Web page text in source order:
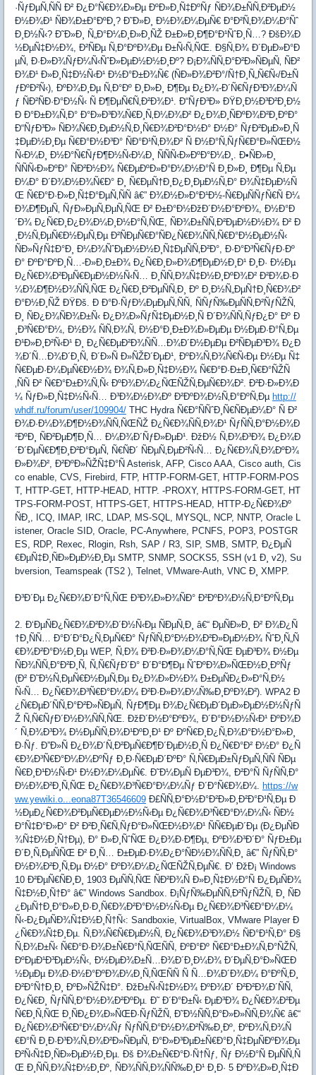
·ÑƒÐµÑ‚ÑÑ Ð² Ð¿Ð°Ñ€Ð¾Ð»Ðµ ÐºÐ»Ð¸Ñ‡ÐºÑƒ ÑÐ¾Ð±ÑÑ‚Ð²ÐµÐ½
Ð½Ð¾Ð¹ ÑÐ¾Ð±Ð°ÐºÐ¸? Ð˜Ð»Ð¸ Ð½Ð¾Ð¼ÐµÑ€ Ð°Ð²Ñ‚Ð¾Ð¼Ð°Ñˆ
Ð¸Ð½Ñ‹? Ð˜Ð»Ð¸ Ñ„Ð°Ð¼Ð¸Ð»Ð¸ÑŽ Ð±Ð»Ð¸Ð¶Ð°Ð¹ÑˆÐ¸Ñ…? ÐšÐ¾Ð
½ÐµÑ‡Ð½Ð¾, Ð²ÑÐµ Ñ‚Ð°ÐºÐ¾Ðµ Ð±Ñ‹Ñ‚ÑŒ. Ð§Ñ‚Ð¾ Ð´ÐµÐ»Ð°Ð
µÑ‚ Ð·Ð»Ð¾ÑƒÐ¼Ñ‹ÑˆÐ»ÐµÐ½Ð½Ð¸Ðº? Ð¡Ð¾ÑÑ‚Ð°Ð²Ð»ÑÐµÑ‚ ÑÐ²
Ð¾Ð¹ Ð»Ð¸Ñ‡Ð½Ñ‹Ð¹ Ð½Ð°Ð±Ð¾Ñ€ (ÑÐ»Ð¾Ð²Ð°/Ñ†Ð¸Ñ„Ñ€Ñ‹/Ð±Ñ
ƒÐºÐ²Ñ‹), ÐºÐ¾Ð¸Ðµ Ñ‚Ð°Ðº Ð¸Ð»Ð¸ Ð¶Ðµ Ð¿Ð¾-Ð´Ñ€ÑƒÐ³Ð¾Ð¼Ñ
ƒ ÑÐ²ÑÐ·Ð°Ð½Ñ‹ Ñ Ð¶ÐµÑ€Ñ‚Ð²Ð¾Ð¹. Ð“ÑƒÐ³Ð» ÐŸÐ¸Ð½Ð³Ð²Ð¸Ð½
Ð Ð°Ð±Ð¾Ñ‚Ð° Ð°Ð»Ð³Ð¾Ñ€Ð¸Ñ‚Ð¼Ð¾Ð² Ð¿Ð¾Ð¸ÑÐºÐ¾Ð²Ð¸ÐºÐ°
Ð“ÑƒÐ³Ð» ÑÐ¾Ñ€Ð¸ÐµÐ½Ñ‚Ð¸Ñ€Ð¾Ð²Ð°Ð½Ð° Ð½Ð° ÑƒÐ²ÐµÐ»Ð¸Ñ
‡ÐµÐ½Ð¸Ðµ Ñ€Ð°Ð½Ð³Ð° ÑÐ°Ð¹Ñ‚Ð¾Ð² Ñ Ð½Ð°Ñ‚ÑƒÑ€Ð°Ð»ÑŒÐ½
Ñ‹Ð¼Ð¸ Ð½Ð°Ñ€ÑƒÐ¶Ð½Ñ‹Ð¼Ð¸ ÑÑÑ‹Ð»ÐºÐ°Ð¼Ð¸. Ð•ÑÐ»Ð¸
ÑÑÑ‹Ð»ÐºÐ° ÑÐ²Ð½Ð¾ Ñ€ÐµÐºÐ»Ð°Ð¼Ð½Ð°Ñ Ð¸Ð»Ð¸ Ð¶Ðµ Ñ‚Ðµ
Ð¼Ð° Ð´Ð¾Ð½Ð¾Ñ€Ð° Ð¸ Ñ€ÐµÑ†Ð¸Ð¿Ð¸ÐµÐ½Ñ‚Ð° Ð¾Ñ‡ÐµÐ½Ñ
Œ Ñ€Ð°Ð·Ð»Ð¸Ñ‡Ð°ÐµÑ‚ÑÑ â€” Ð¾Ð½Ð»Ð°Ð¹Ð½-Ñ€ÐµÑÑƒÑ€Ñ Ð¼
Ð¾Ð¶ÐµÑ‚ ÑƒÐ»ÐµÑ‚ÐµÑ‚ÑŒ Ð² Ð±Ð°Ð½ÐžÐ´Ð½Ð°ÐºÐ¾, Ð½Ð°Ð
´Ð¾ Ð¿Ñ€Ð¸Ð¿Ð¾Ð¼Ð¸Ð½Ð°Ñ‚ÑŒ, ÑÐ¾Ð±ÑÑ‚Ð²ÐµÐ½Ð½Ð¾ Ð² Ð
¸Ð½Ñ‚ÐµÑ€Ð½ÐµÑ‚Ðµ Ð²ÑÐµÑ€Ð°ÑÐ¿Ñ€Ð¾ÑÑ‚Ñ€Ð°Ð½ÐµÐ½Ñ‹
ÑÐ»ÑƒÑ‡Ð°Ð¸ Ð¼Ð¾ÑˆÐµÐ½Ð½Ð¸Ñ‡ÐµÑÑ‚Ð²Ð°, Ð·Ð°Ð³Ñ€ÑƒÐ·Ðº
Ð° ÐºÐ°ÐºÐ¸Ñ…-Ð»Ð¸Ð±Ð¾ Ð¿Ñ€Ð¸Ð»Ð¾Ð¶ÐµÐ½Ð¸Ð¹ Ð¸Ð· Ð½Ðµ
Ð¿Ñ€Ð¾Ð²ÐµÑ€ÐµÐ½Ð½Ñ‹Ñ… Ð¸ÑÑ‚Ð¾Ñ‡Ð½Ð¸ÐºÐ¾Ð² Ð²Ð¾Ð·Ð
¼Ð¾Ð¶Ð½Ð¾ÑÑ‚ÑŒ Ð¿Ñ€Ð¸Ð²ÐµÑÑ‚Ð¸ Ðº Ð¸Ð½Ñ„ÐµÑ†Ð¸Ñ€Ð¾Ð²
Ð°Ð½Ð¸ÑŽ ÐŸÐš. Ð Ð°Ð·ÑƒÐ¼ÐµÐµÑ‚ÑÑ, ÑÑƒÑ‰ÐµÑÑ‚Ð²ÑƒÑŽÑ‚
Ð¸ ÑÐ¿Ð¾ÑÐ¾Ð±Ñ‹ Ð¿Ð¾Ð»ÑƒÑ‡ÐµÐ½Ð¸Ñ Ð´Ð¾ÑÑ‚ÑƒÐ¿Ð° Ðº Ð
¸Ð³Ñ€Ð°Ð¼, Ð½Ð¾ ÑÑ‚Ð¾Ñ‚ Ð½Ð°Ð¸Ð±Ð¾Ð»ÐµÐµ Ð½ÐµÐ·Ð°Ñ‚Ðµ
Ð¹Ð»Ð¸Ð²Ñ‹Ð¹ Ð¸ Ð¿Ñ€ÐµÐ²Ð¾ÑÑ…Ð¾Ð´Ð½ÐµÐµ Ð²ÑÐµÐ³Ð¾ Ð¿Ð
¾Ð´Ñ…Ð¾Ð´Ð¸Ñ‚ Ð´Ð»Ñ Ð»ÑŽÐ´ÐµÐ¹, ÐºÐ¾Ñ‚Ð¾Ñ€Ñ‹Ðµ Ð½Ðµ Ñ‡
Ñ€ÐµÐ·Ð¼ÐµÑ€Ð½Ð¾ Ð¾Ñ‚Ð»Ð¸Ñ‡Ð½Ð¾ Ñ€Ð°Ð·Ð±Ð¸Ñ€Ð°ÑŽÑ
‚ÑÑ Ð² Ñ€Ð°Ð±Ð¾Ñ‚Ñ‹ ÐºÐ¾Ð¼Ð¿ÑŒÑŽÑ‚ÐµÑ€Ð¾Ð². Ð²Ð·Ð»Ð¾Ð
¼ ÑƒÐ»Ð¸Ñ‡Ð½Ñ‹Ñ… Ð³Ð¾Ð½Ð¾Ðº Ð²ÐºÐ¾Ð½Ñ‚Ð°ÐºÑ‚Ðµ http://
whdf.ru/forum/user/109904/ THC Hydra Ñ€Ð°ÑÑˆÐ¸Ñ€ÑÐµÐ¼Ð° Ñ Ð²
Ð¾Ð·Ð¼Ð¾Ð¶Ð½Ð¾ÑÑ‚ÑŒÑŽ Ð¿Ñ€Ð¾ÑÑ‚Ð¾Ð¹ ÑƒÑÑ‚Ð°Ð½Ð¾Ð
²ÐºÐ¸ ÑÐ²ÐµÐ¶Ð¸Ñ… Ð¼Ð¾Ð´ÑƒÐ»ÐµÐ¹. ÐžÐ½ Ñ‚Ð¾Ð³Ð¾ Ð¿Ð¾Ð
´Ð´ÐµÑ€Ð¶Ð¸Ð²Ð°ÐµÑ‚ Ñ€ÑÐ´ ÑÐµÑ‚ÐµÐ²Ñ‹Ñ… Ð¿Ñ€Ð¾Ñ‚Ð¾ÐºÐ¾
Ð»Ð¾Ð², Ð²ÐºÐ»ÑŽÑ‡Ð°Ñ Asterisk, AFP, Cisco AAA, Cisco auth, Cis
co enable, CVS, Firebird, FTP, HTTP-FORM-GET, HTTP-FORM-POS
T, HTTP-GET, HTTP-HEAD, HTTP. -PROXY, HTTPS-FORM-GET, HT
TPS-FORM-POST, HTTPS-GET, HTTPS-HEAD, HTTP-Ð¿Ñ€Ð¾Ðº
ÑÐ¸, ICQ, IMAP, IRC, LDAP, MS-SQL, MYSQL, NCP, NNTP, Oracle L
istener, Oracle SID, Oracle, PC-Anywhere, PCNFS, POP3, POSTGR
ES, RDP, Rexec, Rlogin, Rsh, SAP / R3, SIP, SMB, SMTP, Ð¿ÐµÑ
€ÐµÑ‡Ð¸ÑÐ»ÐµÐ½Ð¸Ðµ SMTP, SNMP, SOCKS5, SSH (v1 Ð¸ v2), Su
bversion, Teamspeak (TS2 ), Telnet, VMware-Auth, VNC Ð¸ XMPP.
Ð³Ð´Ðµ Ð¿Ñ€Ð¾Ð´Ð°Ñ‚ÑŒ Ð³Ð¾Ð»Ð¾ÑÐ° Ð²ÐºÐ¾Ð½Ñ‚Ð°ÐºÑ‚Ðµ
2. Ð‘ÐµÑÐ¿Ñ€Ð¾Ð²Ð¾Ð´Ð½Ñ‹Ðµ ÑÐµÑ‚Ð¸ â€“ ÐµÑÐ»Ð¸ Ð² Ð¾Ð¿Ñ
†Ð¸ÑÑ… Ð°Ð´Ð°Ð¿Ñ‚ÐµÑ€Ð° ÑƒÑÑ‚Ð°Ð½Ð¾Ð²Ð»ÐµÐ½Ð¾ ÑˆÐ¸Ñ„Ñ
€Ð¾Ð²Ð°Ð½Ð¸Ðµ WEP, Ñ‚Ð¾ Ð²Ð·Ð»Ð¾Ð¼Ð°Ñ‚ÑŒ ÐµÐ³Ð¾ Ð½Ðµ
ÑÐ¾ÑÑ‚Ð°Ð²Ð¸Ñ‚ Ñ‚Ñ€ÑƒÐ´Ð° Ð´Ð°Ð¶Ðµ ÑˆÐºÐ¾Ð»ÑŒÐ½Ð¸ÐºÑƒ
(Ð² Ð˜Ð½Ñ‚ÐµÑ€Ð½ÐµÑ‚Ðµ Ð¿Ð¾Ð»Ð½Ð¾ Ð±ÐµÑÐ¿Ð»Ð°Ñ‚Ð½
Ñ‹Ñ… Ð¿Ñ€Ð¾Ð³Ñ€Ð°Ð¼Ð¼ Ð²Ð·Ð»Ð¾Ð¼Ñ‰Ð¸ÐºÐ¾Ð²). WPA2 Ð
¿Ñ€ÐµÐ´ÑÑ‚Ð°Ð²Ð»ÑÐµÑ‚ ÑƒÐ¶Ðµ Ð¾Ð¿Ñ€ÐµÐ´ÐµÐ»ÐµÐ½Ð½ÑƒÑ
Ž Ñ‚Ñ€ÑƒÐ´Ð½Ð¾ÑÑ‚ÑŒ. ÐžÐ´Ð½Ð°ÐºÐ¾, Ð´Ð°Ð½Ð½Ñ‹Ð¹ ÐºÐ¾Ð
´ Ñ‚Ð¾Ð³Ð¾ Ð½ÐµÑÑ‚Ð¾Ð¹ÐºÐ¸Ð¹ Ðº ÐºÑ€Ð¸Ð¿Ñ‚Ð¾Ð°Ð½Ð°Ð»Ð¸
Ð·Ñƒ. Ð”Ð»Ñ Ð¿Ð¾Ð´Ñ‚Ð²ÐµÑ€Ð¶Ð´ÐµÐ½Ð¸Ñ Ð¿Ñ€Ð°Ð² Ð½Ð° Ð¿Ñ
€Ð¾Ð³Ñ€Ð°Ð¼Ð¼ÐºÑƒ Ð¸Ð·Ñ€ÐµÐ´ÐºÐ° Ñ‚Ñ€ÐµÐ±ÑƒÐµÑ‚ÑÑ ÑÐµ
Ñ€Ð¸Ð¹Ð½Ñ‹Ð¹ Ð½Ð¾Ð¼ÐµÑ€. Ð˜Ð¼ÐµÑ ÐµÐ³Ð¾, Ð²Ð°Ñ ÑƒÑÑ‚Ð°
Ð½Ð¾Ð²Ð¸Ñ‚ÑŒ Ð¿Ñ€Ð¾Ð³Ñ€Ð°Ð¼Ð¼Ñƒ Ð´Ð°Ñ€Ð¾Ð¼. https://w
ww.yewiki.o...eona87T36546609 Ð£ÑÑ‚Ð°Ð½Ð°Ð²Ð»Ð¸Ð²Ð°Ð¹Ñ‚Ðµ Ð
½ÐµÐ¿Ñ€Ð¾Ð²ÐµÑ€ÐµÐ½Ð½Ñ‹Ðµ Ð¿Ñ€Ð¾Ð³Ñ€Ð°Ð¼Ð¼Ñ‹ ÑÐ½
Ð°Ñ‡Ð°Ð»Ð° Ð² Ð²Ð¸Ñ€Ñ‚ÑƒÐ°Ð»ÑŒÐ½Ð¾Ð¹ ÑÑ€ÐµÐ´Ðµ (Ð¿ÐµÑÐ
¾Ñ‡Ð½Ð¸Ñ†Ðµ), Ð° Ð»Ð¸ÑˆÑŒ Ð¿Ð¾Ð·Ð¶Ðµ, ÐºÐ¾Ð³Ð´Ð° ÑƒÐ±Ðµ
Ð´Ð¸Ñ‚ÐµÑÑŒ Ð² Ð¸Ñ… Ð±ÐµÐ·Ð¾Ð¿Ð°ÑÐ½Ð¾ÑÑ‚Ð¸ â€” ÑƒÑÑ‚Ð°
Ð½Ð¾Ð²Ð¸Ñ‚Ðµ Ð½Ð° ÐºÐ¾Ð¼Ð¿ÑŒÑŽÑ‚ÐµÑ€. Ð’ ÐžÐ¡ Windows
10 Ð²ÐµÑ€ÑÐ¸Ð¸ 1903 ÐµÑÑ‚ÑŒ ÑÐ²Ð¾Ñ Ð»Ð¸Ñ‡Ð½Ð°Ñ Ð¿ÐµÑÐ¾
Ñ‡Ð½Ð¸Ñ†Ð° â€” Windows Sandbox. Ð¡ÑƒÑ‰ÐµÑÑ‚Ð²ÑƒÑŽÑ‚ Ð¸ ÑÐ
¿ÐµÑ†Ð¸Ð°Ð»Ð¸Ð·Ð¸Ñ€Ð¾Ð²Ð°Ð½Ð½Ñ‹Ðµ Ð¿Ñ€Ð¾Ð³Ñ€Ð°Ð¼Ð¼
Ñ‹-Ð¿ÐµÑÐ¾Ñ‡Ð½Ð¸Ñ†Ñ‹: Sandboxie, VirtualBox, VMware Player Ð
¿Ñ€Ð¾Ñ‡Ð¸Ðµ. Ñ‚Ð¾Ñ€Ñ€ÐµÐ½Ñ‚ Ð¿Ñ€Ð¾Ð³Ð¾Ð½ ÑÐ°Ð¹Ñ‚Ð° Ð§
Ñ‚Ð¾Ð±Ñ‹ Ñ€Ð°Ð·Ð¾Ð±Ñ€Ð°Ñ‚ÑŒÑÑ, ÐºÐ°Ðº Ñ€Ð°Ð±Ð¾Ñ‚Ð°ÑŽÑ‚
ÐºÐµÐ¹Ð³ÐµÐ½Ñ‹, Ð½ÐµÐ¾Ð±Ñ…Ð¾Ð´Ð¸Ð¼Ð¾ Ð´ÐµÑ‚Ð°Ð»ÑŒÐ
½ÐµÐµ Ð¾Ð·Ð½Ð°ÐºÐ¾Ð¼Ð¸Ñ‚ÑŒÑÑ Ñ Ñ…Ð¾Ð´Ð¾Ð¼ Ð°ÐºÑ‚Ð¸
Ð²Ð°Ñ†Ð¸Ð¸ ÐºÐ»ÑŽÑ‡Ð°. ÐžÐ±Ñ‹Ñ‡Ð½Ð¾ ÐºÐ¾Ð´ Ð²Ð²Ð¾Ð´ÑÑ‚
Ð¿Ñ€Ð¸ ÑƒÑÑ‚Ð°Ð½Ð¾Ð²ÐºÐµ. Ð˜ Ð´Ð°Ð±Ñ‹ ÐµÐ³Ð¾ Ð¿Ñ€Ð¾Ð²Ðµ
Ñ€Ð¸Ñ‚ÑŒ Ð¸ÑÐ¿Ð¾Ð»ÑŒÐ·ÑƒÑŽÑ‚ Ð˜Ð½ÑÑ‚Ð°Ð»Ð»ÑÑ‚Ð¾Ñ€ â€“
Ð¿Ñ€Ð¾Ð³Ñ€Ð°Ð¼Ð¼Ñƒ ÑƒÑÑ‚Ð°Ð½Ð¾Ð²Ñ‰Ð¸Ðº, ÐºÐ¾Ñ‚Ð¾Ñ
€Ð°Ñ Ð¸Ð·Ð³Ð¾Ñ‚Ð¾Ð²Ð»ÑÐµÑ‚ Ð°Ð»Ð³ÐµÐ±Ñ€Ð°Ð¸Ñ‡ÐµÑÐºÐ¾Ðµ
Ð²Ñ‹Ñ‡Ð¸ÑÐ»ÐµÐ½Ð¸Ðµ. Ðš Ð¾Ð±Ñ€Ð°Ð·Ñ†Ñƒ, Ñƒ Ð½Ð°Ñ ÐµÑÑ‚Ñ
Œ Ð¸ÑÑ‚Ð¾Ñ‡Ð½Ð¸Ðº, ÑÐ¾ÑÑ‚Ð¾ÑÑ‰Ð¸Ð¹ Ð¸Ð· 5 ÐºÐ¾Ð»Ð¸Ñ‡Ð